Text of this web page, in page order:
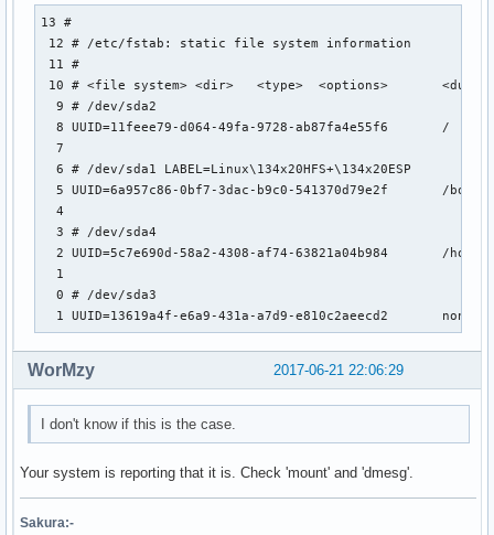
12 # /etc/fstab: static
10 # <file system> <dir>   <type>
9 # /
8 UUID=11feee79-d064-49fa-9728-ab87fa4e55f6       /
6 # /dev/sda1
5 UUID=6a957c86-0bf7-3dac-b9c0-541370d79e2f       /boot
3 # /
2 UUID=5c7e690d-58a2-4308-af74-63821a04b984       /home
0
1 UUID=13619a4f-e6a9-431a-a7d9-e810c2aeecd2       none
2017-06-21 22:06:29
WorMzy
I don't know if this is the case.
Your system is reporting that it is. Check 'mount' and 'dmesg'.
Sakura:-